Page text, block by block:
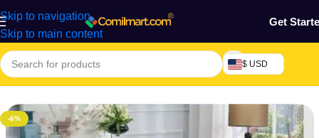
Skip to navigation
Skip to main content
Get
$ USD
Home/Furniture & Decoration/Wooden Table
-6%